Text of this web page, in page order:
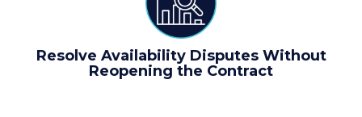
Resolve Availability Disputes Without
Reopening the Contract